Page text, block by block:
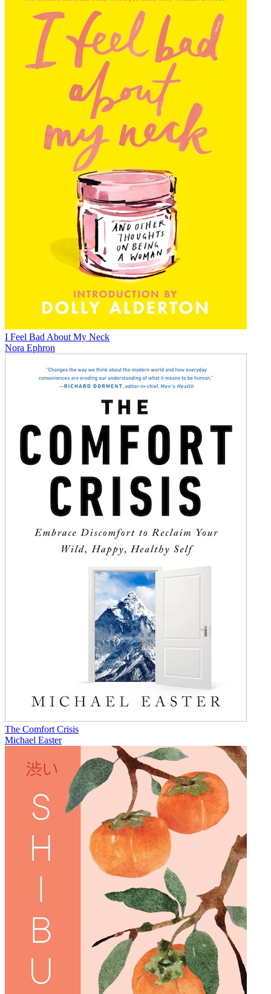
I Feel Bad About My Neck
Nora Ephron
The Comfort Crisis
Michael Easter